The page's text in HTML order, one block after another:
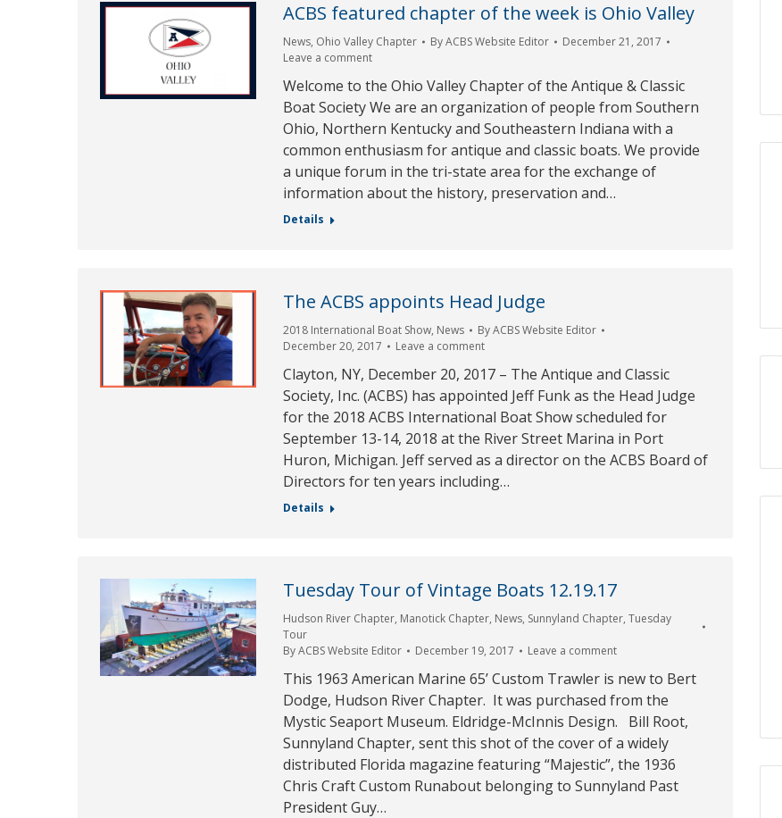
ACBS featured chapter of the week is Ohio Valley
News, Ohio Valley Chapter ByACBS Website Editor
December 21, 2017
Leave a comment
Welcome to the Ohio Valley Chapter of the Antique & Classic
Boat Society We are an organization of people from Southern
Ohio, Northern Kentucky and Southeastern Indiana with a
common enthusiasm for antique and classic boats. We provide
a unique forum in the tri-state area for the exchange of
information about the history, preservation and…
Details
The ACBS appoints Head Judge
2018 International Boat Show, News ByACBS Website Editor
December 20, 2017
Leave a comment
Clayton, NY, December 20, 2017 – The Antique and Classic
Society, Inc. (ACBS) has appointed Jeff Funk as the Head Judge
for the 2018 ACBS International Boat Show scheduled for
September 13-14, 2018 at the River Street Marina in Port
Huron, Michigan. Jeff served as a director on the ACBS Board of
Directors for ten years including…
Details
Tuesday Tour of Vintage Boats 12.19.17
Hudson River Chapter, Manotick Chapter, News, Sunnyland Chapter,Tuesday
Tour
ByACBS Website Editor December 19, 2017 Leave a comment
This 1963 American Marine 65’ Custom Trawler is new to Bert
Dodge, Hudson River Chapter. It was purchased from the
Mystic Seaport Museum. Eldridge-McInnis Design. Bill Root,
Sunnyland Chapter, sent this shot of the cover of a widely
distributed Florida magazine featuring “Majestic”, the 1936
Chris Craft Custom Runabout belonging to Sunnyland Past
President Guy…